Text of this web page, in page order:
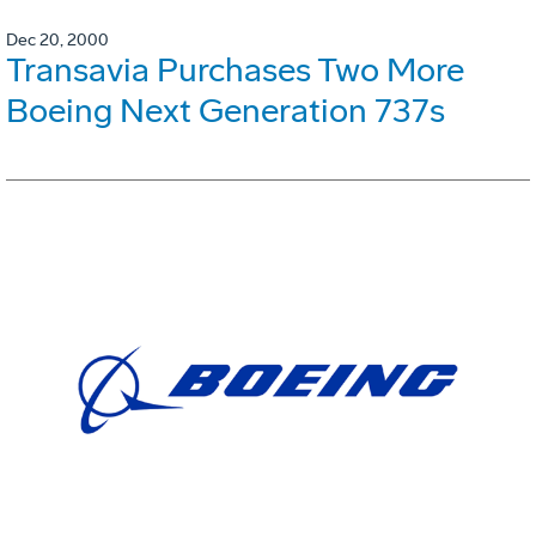
Dec 20, 2000
Transavia Purchases Two More
Boeing Next Generation 737s